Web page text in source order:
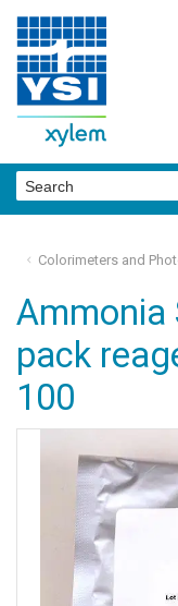
Colorimeters and
Ammonia
pack
100